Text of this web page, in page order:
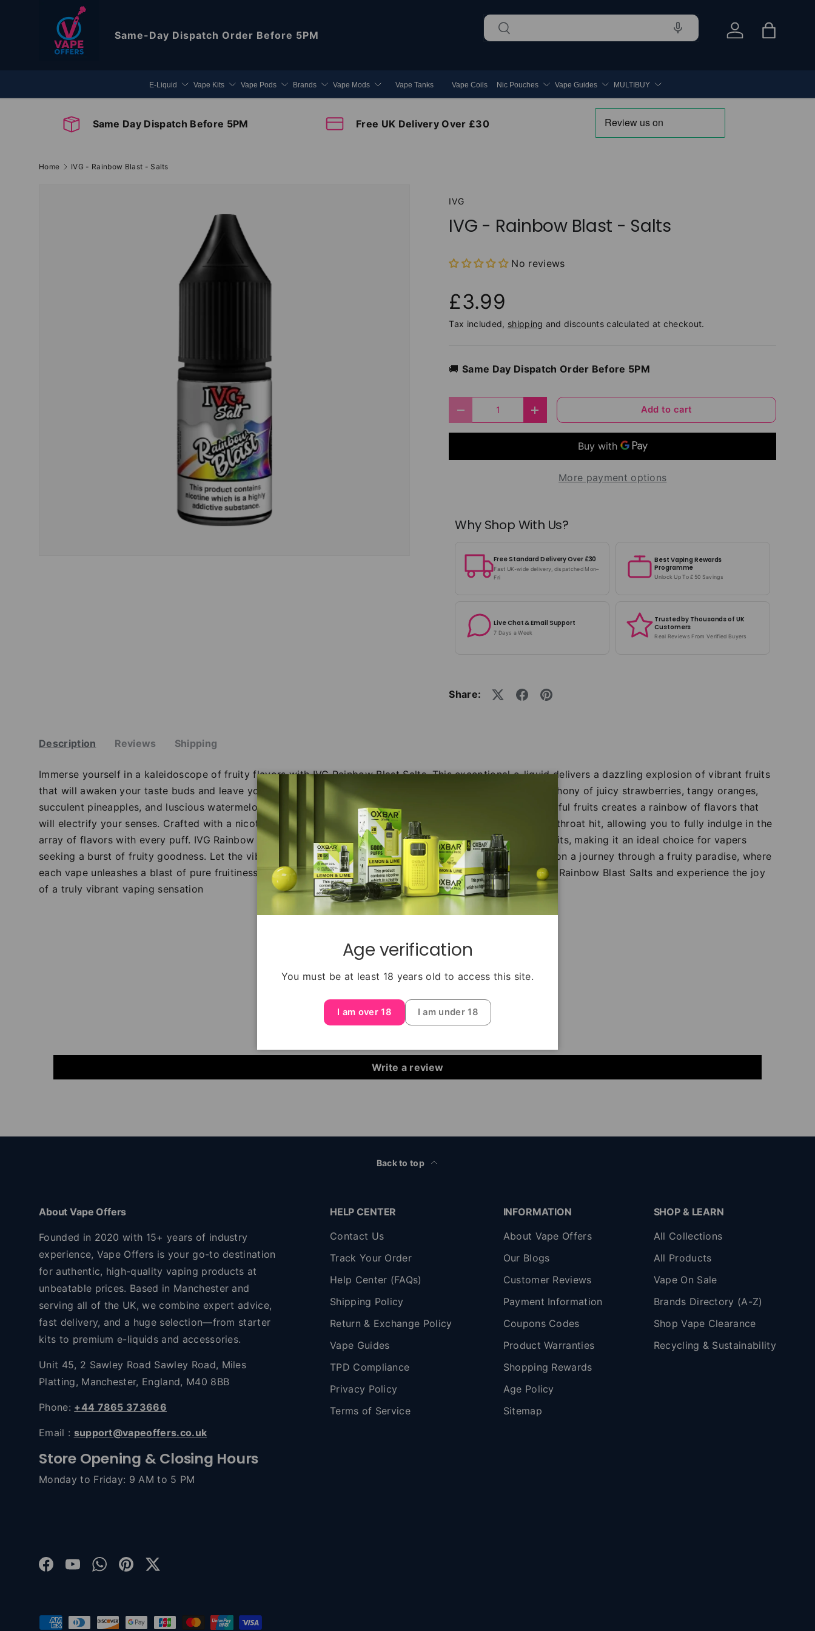
Skip to content
Same-Day Dispatch Order Before 5PM
Search
Search
Log in Bag
E-Liquid Vape Kits Vape Pods Brands Vape Mods Vape Tanks Vape Coils Nic Pouches Vape Guides MULTIBUY
Same Day Dispatch Before 5PM Free UK Delivery Over £30
Home IVG - Rainbow Blast - Salts
IVG
IVG - Rainbow Blast - Salts
No reviews
£3.99
Tax included, shipping and discounts calculated at checkout.
🚚Same Day Dispatch Order Before 5PM
Decrease quantityIncrease quantity Add to cart
More payment options
Why Shop With Us?
Free Standard Delivery Over £30
Fast UK-wide delivery, dispatched Mon–
Fri
Best Vaping Rewards
Programme
Unlock Up To £50 Savings
Live Chat & Email Support
7 Days a Week
Trusted by Thousands of UK
Customers
Real Reviews From Verified Buyers
Share:
Description Reviews Shipping
Immerse yourself in a kaleidoscope of fruity flavors with IVG Rainbow Blast Salts. This exceptional e-liquid delivers a dazzling explosion of vibrant fruits
that will awaken your taste buds and leave you craving for more. With each inhale, you'll experience a symphony of juicy strawberries, tangy oranges,
succulent pineapples, and luscious watermelons dancing upon your palate. The combination of these delightful fruits creates a rainbow of flavors that
will electrify your senses. Crafted with a nicotine salt formula, this e-liquid ensures a smooth and satisfying throat hit, allowing you to fully indulge in the
array of flavors with every puff. IVG Rainbow Blast Salts offer a mouthwatering and exhilarating blend of fruits, making it an ideal choice for vapers
seeking a burst of fruity goodness. Let the vibrant and colorful flavors of IVG Rainbow Blast Salts take you on a journey through a fruity paradise, where
each vape unleashes a blast of pure fruitiness. Get ready to be swept away by the rainbow of flavors in IVG Rainbow Blast Salts and experience the joy
of a truly vibrant vaping sensation
Customer Reviews
Write a review
Age verification
You must be at least 18 years old to access this site.
I am over 18 I am under 18
Back to top
About Vape Offers
Founded in 2020 with 15+ years of industry
experience, Vape Offers is your go-to destination
for authentic, high-quality vaping products at
unbeatable prices. Based in Manchester and
serving all of the UK, we combine expert advice,
fast delivery, and a huge selection—from starter
kits to premium e-liquids and accessories.
Unit 45, 2 Sawley Road Sawley Road, Miles
Platting, Manchester, England, M40 8BB
Phone: +44 7865 373666
Email : support@vapeoffers.co.uk
Store Opening & Closing Hours
Monday to Friday: 9 AM to 5 PM
Facebook
YouTubeWhatsApp
PinterestTwitter
HELP CENTER
Contact Us
Track Your Order
Help Center (FAQs)
Shipping Policy
Return & Exchange Policy
Vape Guides
TPD Compliance
Privacy Policy
Terms of Service
INFORMATION
About Vape Offers
Our Blogs
Customer Reviews
Payment Information
Coupons Codes
Product Warranties
Shopping Rewards
Age Policy
Sitemap
SHOP & LEARN
All Collections
All Products
Vape On Sale
Brands Directory (A-Z)
Shop Vape Clearance
Recycling & Sustainability
Payment methods accepted